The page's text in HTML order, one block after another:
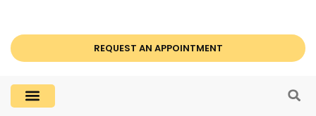
REQUEST AN APPOINTMENT